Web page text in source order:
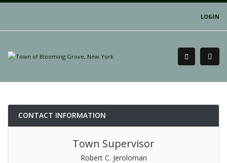
LOGIN
CONTACT INFORMATION
Town Supervisor
Robert C. Jeroloman